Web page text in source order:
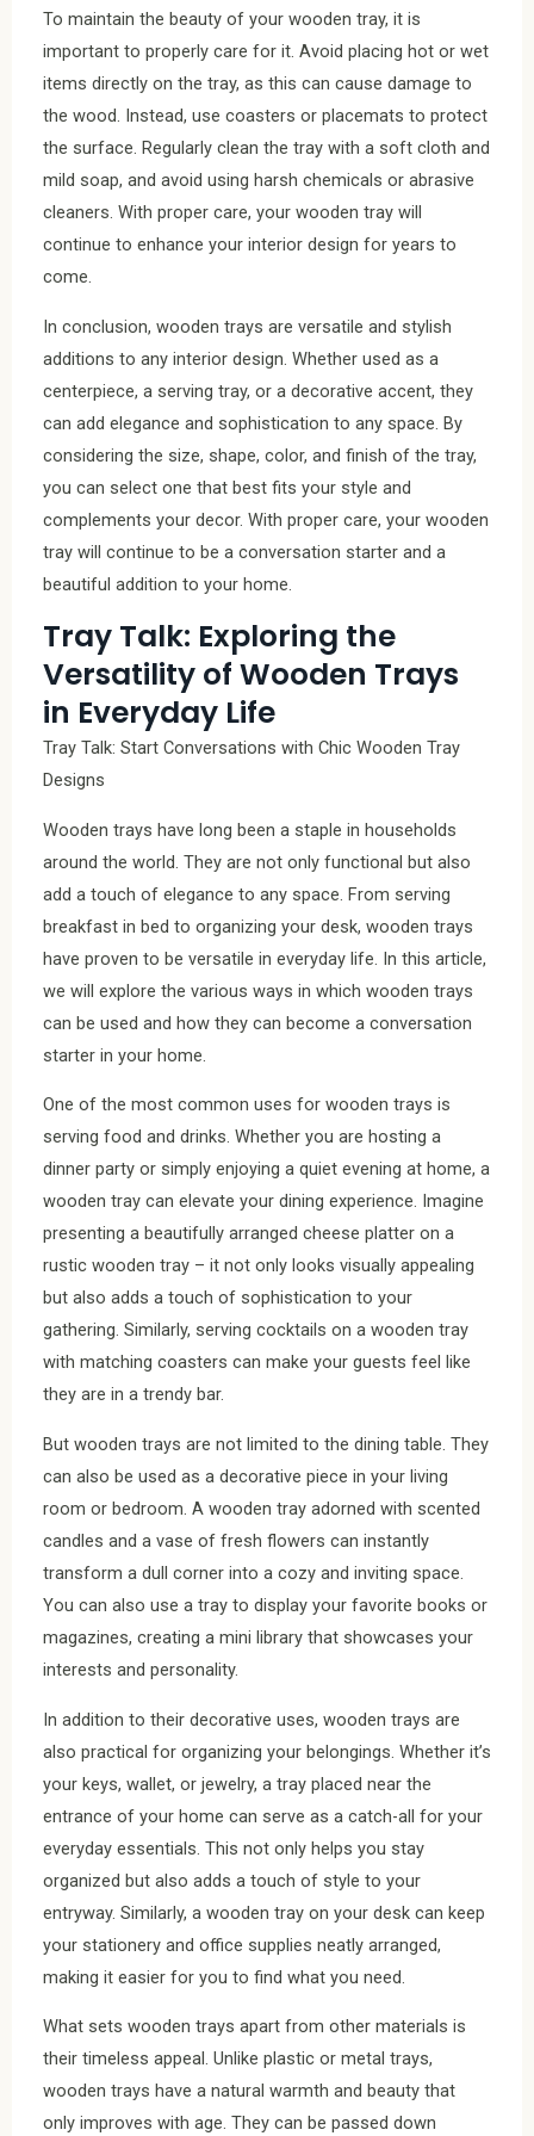
To maintain the beauty of your wooden tray, it is
important to properly care for it. Avoid placing hot or wet
items directly on the tray, as this can cause damage to
the wood. Instead, use coasters or placemats to protect
the surface. Regularly clean the tray with a soft cloth and
mild soap, and avoid using harsh chemicals or abrasive
cleaners. With proper care, your wooden tray will
continue to enhance your interior design for years to
come.
In conclusion, wooden trays are versatile and stylish
additions to any interior design. Whether used as a
centerpiece, a serving tray, or a decorative accent, they
can add elegance and sophistication to any space. By
considering the size, shape, color, and finish of the tray,
you can select one that best fits your style and
complements your decor. With proper care, your wooden
tray will continue to be a conversation starter and a
beautiful addition to your home.
Tray Talk: Exploring the
Versatility of Wooden Trays
in Everyday Life
Tray Talk: Start Conversations with Chic Wooden Tray
Designs
Wooden trays have long been a staple in households
around the world. They are not only functional but also
add a touch of elegance to any space. From serving
breakfast in bed to organizing your desk, wooden trays
have proven to be versatile in everyday life. In this article,
we will explore the various ways in which wooden trays
can be used and how they can become a conversation
starter in your home.
One of the most common uses for wooden trays is
serving food and drinks. Whether you are hosting a
dinner party or simply enjoying a quiet evening at home, a
wooden tray can elevate your dining experience. Imagine
presenting a beautifully arranged cheese platter on a
rustic wooden tray – it not only looks visually appealing
but also adds a touch of sophistication to your
gathering. Similarly, serving cocktails on a wooden tray
with matching coasters can make your guests feel like
they are in a trendy bar.
But wooden trays are not limited to the dining table. They
can also be used as a decorative piece in your living
room or bedroom. A wooden tray adorned with scented
candles and a vase of fresh flowers can instantly
transform a dull corner into a cozy and inviting space.
You can also use a tray to display your favorite books or
magazines, creating a mini library that showcases your
interests and personality.
In addition to their decorative uses, wooden trays are
also practical for organizing your belongings. Whether it’s
your keys, wallet, or jewelry, a tray placed near the
entrance of your home can serve as a catch-all for your
everyday essentials. This not only helps you stay
organized but also adds a touch of style to your
entryway. Similarly, a wooden tray on your desk can keep
your stationery and office supplies neatly arranged,
making it easier for you to find what you need.
What sets wooden trays apart from other materials is
their timeless appeal. Unlike plastic or metal trays,
wooden trays have a natural warmth and beauty that
only improves with age. They can be passed down